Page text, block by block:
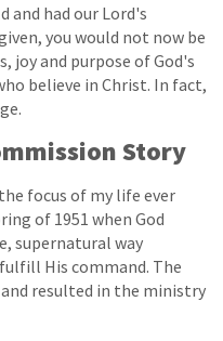
and had our Lord's
you would not now be
joy and purpose of God's
believe in Christ. In fact,
Story
focus of my life ever
of 1951 when God
supernatural way
His command. The
resulted in the ministry